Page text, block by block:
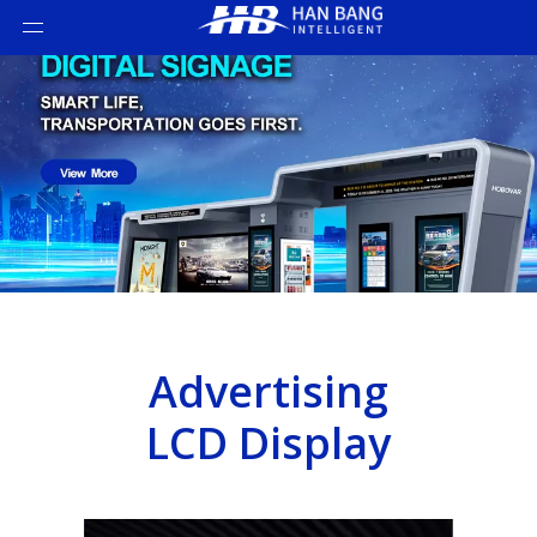
Advertising
LCD Display